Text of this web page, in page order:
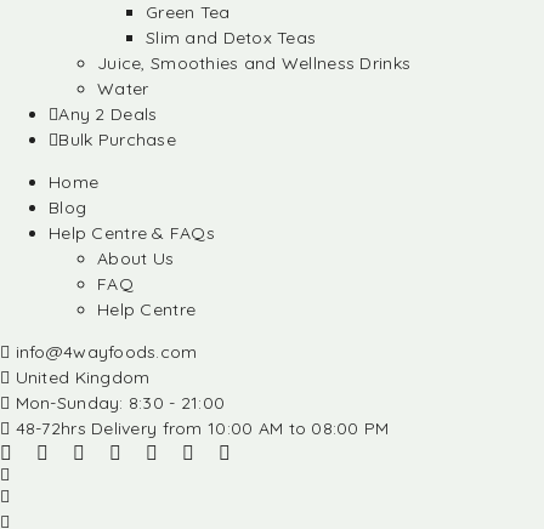
Green Tea
Slim and Detox Teas
Juice, Smoothies and Wellness Drinks
Water
Any 2 Deals
Bulk Purchase
Home
Blog
Help Centre & FAQs
About Us
FAQ
Help Centre
info@4wayfoods.com
United Kingdom
Mon-Sunday: 8:30 - 21:00
48-72hrs Delivery from 10:00 AM to 08:00 PM